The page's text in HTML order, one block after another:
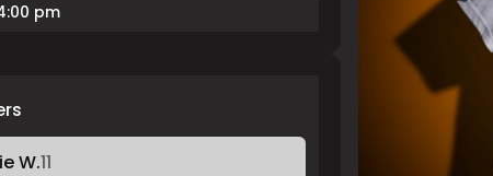
pm
W.11